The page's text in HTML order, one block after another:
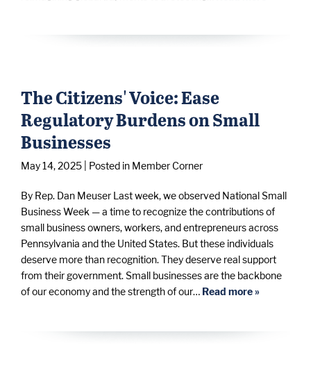
The Citizens' Voice: Ease
Regulatory Burdens on Small
Businesses
May 14, 2025 | Posted in Member Corner
By Rep. Dan Meuser Last week, we observed National Small
Business Week — a time to recognize the contributions of
small business owners, workers, and entrepreneurs across
Pennsylvania and the United States. But these individuals
deserve more than recognition. They deserve real support
from their government. Small businesses are the backbone
of our economy and the strength of our… Read more »